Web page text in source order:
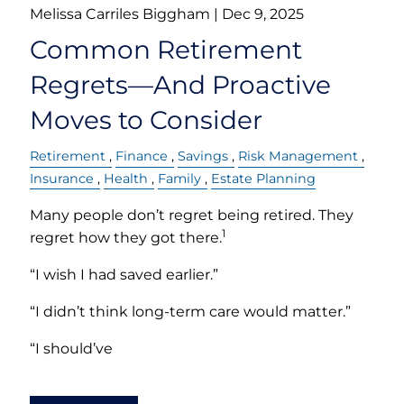
Melissa Carriles Biggham | Dec 9, 2025
Common Retirement
Regrets—And Proactive
Moves to Consider
Retirement Finance Savings
Risk Management
Insurance
Health Family Estate Planning
Many people don’t regret being retired. They
regret how they got there.1
“I wish I had saved earlier.”
“I didn’t think long-term care would matter.”
“I should’ve